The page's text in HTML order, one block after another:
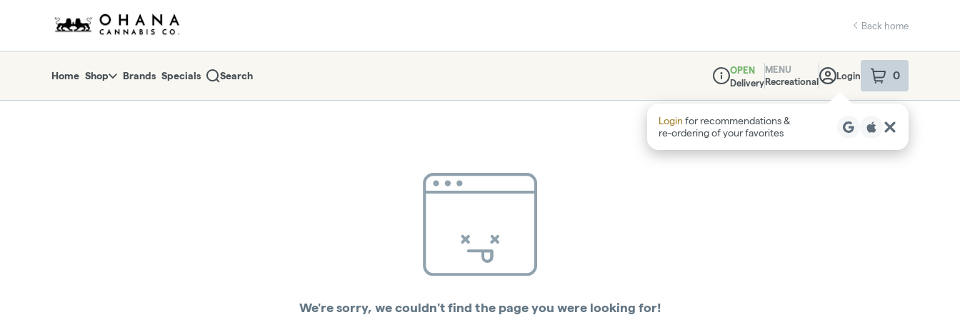
Navigationreturn to dispensary home page
Back home
Home Shop Brands Specials Search
Dispensary Info
OPEN
Delivery
MENU
Recreational
Login 0
item sin your
Login for recommendations &
re‑ordering of your favorites
We're sorry, we couldn't find the page you were looking for!